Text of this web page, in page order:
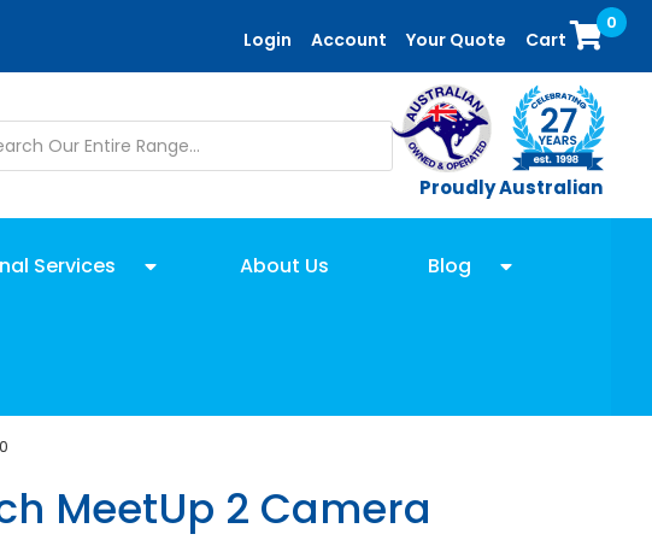
Login Account Your Quote Cart
0
Proudly Australian
Services About Us Blog
MeetUp 2 Camera